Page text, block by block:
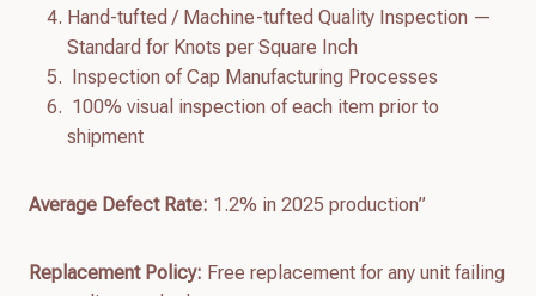
Hand-tufted / Machine-tufted Quality Inspection —
Standard for Knots per Square Inch
Inspection of Cap Manufacturing Processes
100% visual inspection of each item prior to
shipment
Average Defect Rate: 1.2% in 2025 production”
Replacement Policy: Free replacement for any unit failing